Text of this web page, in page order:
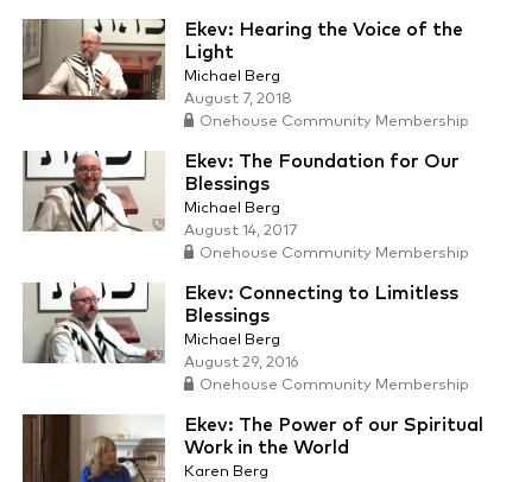
Ekev: Hearing the Voice of the
Light
Michael Berg
August 7, 2018
Onehouse Community Membership
Ekev: The Foundation for Our
Blessings
Michael Berg
August 14, 2017
Onehouse Community Membership
Ekev: Connecting to Limitless
Blessings
Michael Berg
August 29, 2016
Onehouse Community Membership
Ekev: The Power of our Spiritual
Work in the World
Karen Berg